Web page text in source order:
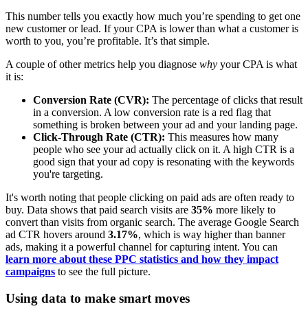
This number tells you exactly how much you’re spending to get one
new customer or lead. If your CPA is lower than what a customer is
worth to you, you’re profitable. It’s that simple.
A couple of other metrics help you diagnose why your CPA is what
it is:
Conversion Rate (CVR): The percentage of clicks that result
in a conversion. A low conversion rate is a red flag that
something is broken between your ad and your landing page.
Click-Through Rate (CTR): This measures how many
people who see your ad actually click on it. A high CTR is a
good sign that your ad copy is resonating with the keywords
you're targeting.
It's worth noting that people clicking on paid ads are often ready to
buy. Data shows that paid search visits are 35% more likely to
convert than visits from organic search. The average Google Search
ad CTR hovers around 3.17%, which is way higher than banner
ads, making it a powerful channel for capturing intent. You can
learn more about these PPC statistics and how they impact
campaigns to see the full picture.
Using data to make smart moves